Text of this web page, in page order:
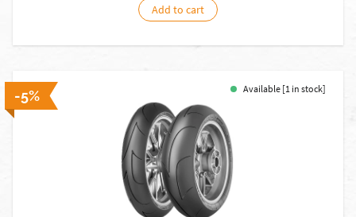
Add to cart
-5% Available [1 in stock]